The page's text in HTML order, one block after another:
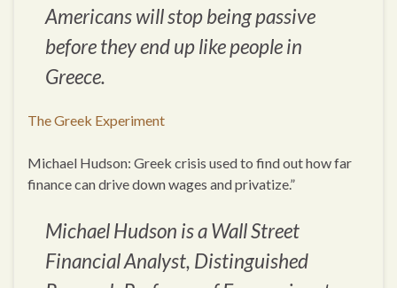
Americans will stop being passive
before they end up like people in
Greece.
The Greek Experiment
Michael Hudson: Greek crisis used to find out how far
finance can drive down wages and privatize.”
Michael Hudson is a Wall Street
Financial Analyst, Distinguished